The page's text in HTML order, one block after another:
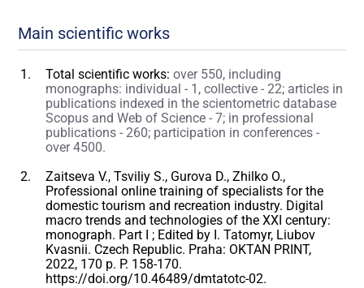
Main scientific works
Total scientific works:over 550, including
monographs: individual - 1, collective - 22; articles in
publications indexed in the scientometric database
Scopus and Web of Science - 7; in professional
publications - 260; participation in conferences -
over 4500.
Zaitseva V., Tsviliy S., Gurova D., Zhilko O.,
Professional online training of specialists for the
domestic tourism and recreation industry. Digital
macro trends and technologies of the XXI century:
monograph. Part I ; Edited by I. Tatomyr, Liubov
Kvasnii. Czech Republic. Praha: OKTAN PRINT,
2022, 170 p. P. 158-170.
https://doi.org/10.46489/dmtatotc-02.